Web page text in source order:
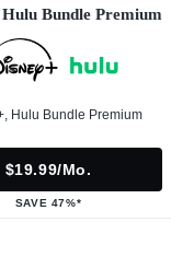
Bundle Premium
Hulu Bundle Premium
$19.99/mo.
SAVE 47%*